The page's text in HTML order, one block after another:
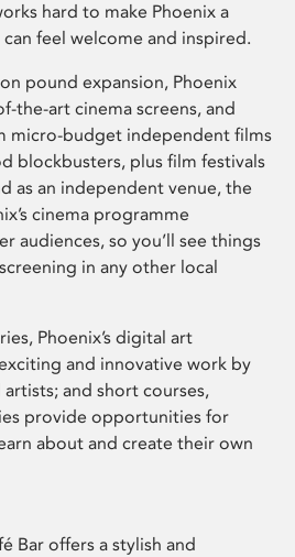
hard to make Phoenix a
feel welcome and inspired.
pound expansion, Phoenix
the-art cinema screens, and
micro-budget independent films
blockbusters, plus film festivals
as an independent venue, the
cinema programme
audiences, so you’ll see things
in any other local
Phoenix’s digital art
and innovative work by
and short courses,
provide opportunities for
about and create their own
Bar offers a stylish and